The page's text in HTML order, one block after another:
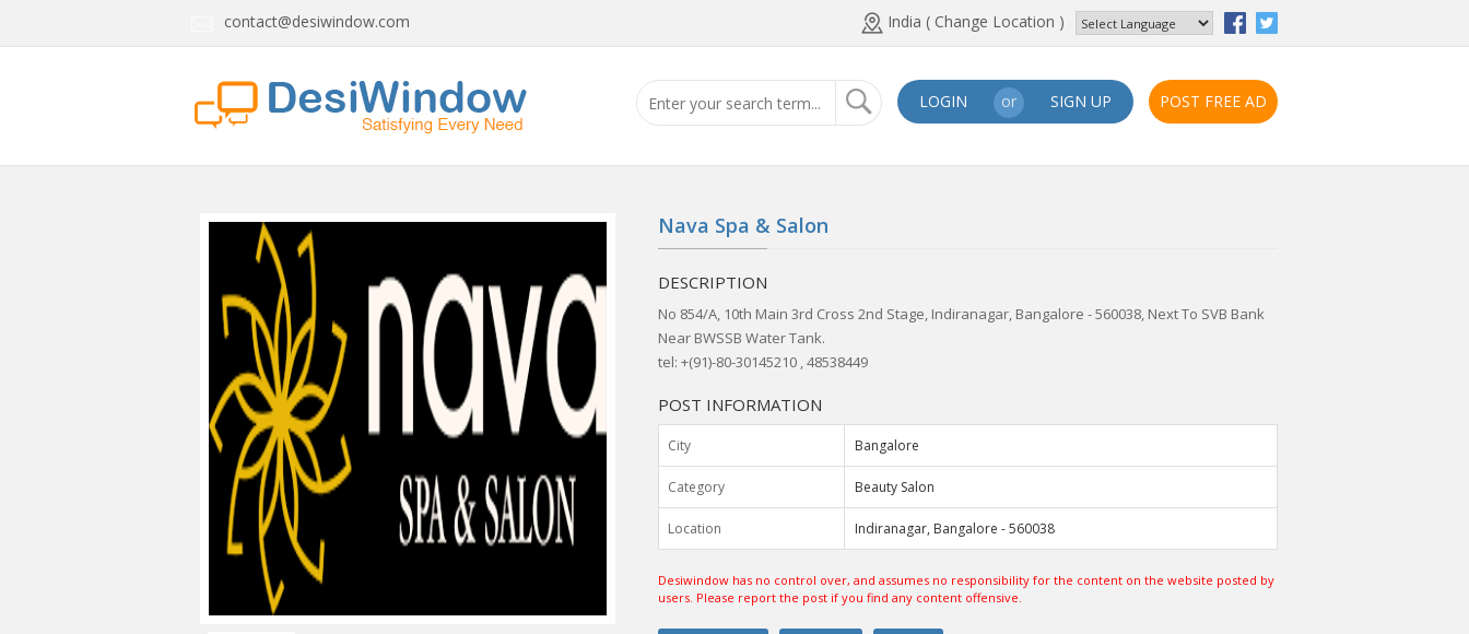
contact@desiwindow.com India ( Change Location )
LOGIN or SIGN UP POST FREE AD
Nava Spa & Salon
DESCRIPTION
No 854/A, 10th Main 3rd Cross 2nd Stage, Indiranagar, Bangalore - 560038, Next To SVB Bank
Near BWSSB Water Tank.
tel: +(91)-80-30145210 , 48538449
POST INFORMATION
City Bangalore
Category Beauty Salon
Location Indiranagar, Bangalore - 560038
Desiwindow has no control over, and assumes no responsibility for the content on the website posted by
users. Please report the post if you find any content offensive.